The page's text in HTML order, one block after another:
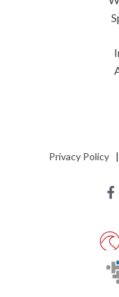
Privacy Policy|